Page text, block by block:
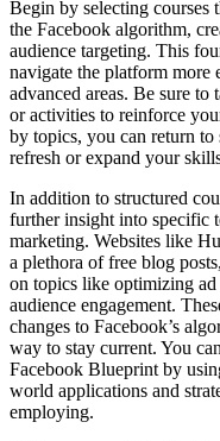
Begin by selecting courses
the Facebook algorithm,
audience targeting. This
navigate the platform
advanced areas. Be sure to
or activities to reinforce
by topics, you can return
refresh or expand your
In addition to structured
further insight into specific
marketing. Websites like
a plethora of free blog
on topics like optimizing ad
audience engagement.
changes to Facebook’s
way to stay current. You
Facebook Blueprint by
world applications and
employing.